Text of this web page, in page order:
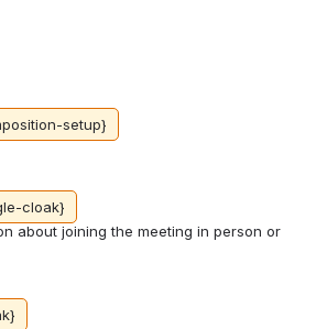
setup}
cloak}
about joining the meeting in person or